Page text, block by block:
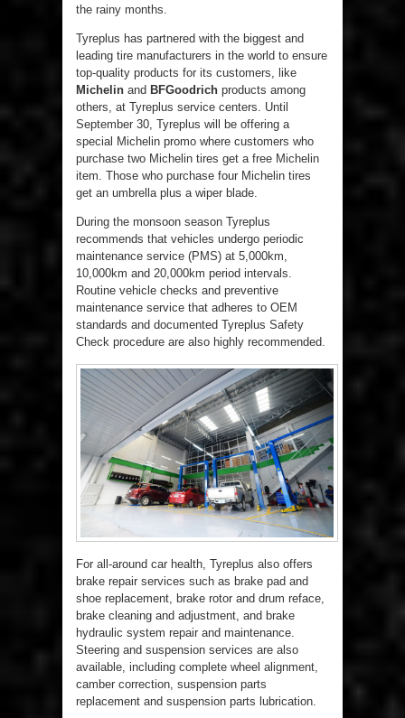
the rainy months.
Tyreplus has partnered with the biggest and
leading tire manufacturers in the world to ensure
top-quality products for its customers, like
Michelin and BFGoodrich products among
others, at Tyreplus service centers. Until
September 30, Tyreplus will be offering a
special Michelin promo where customers who
purchase two Michelin tires get a free Michelin
item. Those who purchase four Michelin tires
get an umbrella plus a wiper blade.
During the monsoon season Tyreplus
recommends that vehicles undergo periodic
maintenance service (PMS) at 5,000km,
10,000km and 20,000km period intervals.
Routine vehicle checks and preventive
maintenance service that adheres to OEM
standards and documented Tyreplus Safety
Check procedure are also highly recommended.
For all-around car health, Tyreplus also offers
brake repair services such as brake pad and
shoe replacement, brake rotor and drum reface,
brake cleaning and adjustment, and brake
hydraulic system repair and maintenance.
Steering and suspension services are also
available, including complete wheel alignment,
camber correction, suspension parts
replacement and suspension parts lubrication.